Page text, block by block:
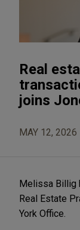
Real
joins
MAY 12, 2026
Melissa Billig
Real Estate
York Office.